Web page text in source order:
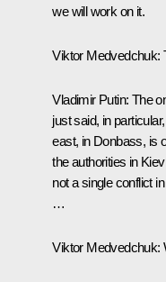
we will work on it.
Viktor Medvedchuk:
Vladimir Putin: The
just said, in
east, in Donbass, is
the authorities in
not a single conflict
…
Viktor Medvedchuk: